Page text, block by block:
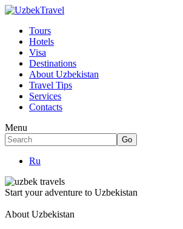
Tours
Hotels
Visa
Destinations
About Uzbekistan
Travel Tips
Services
Contacts
Menu
Ru
Start your adventure to Uzbekistan
About Uzbekistan